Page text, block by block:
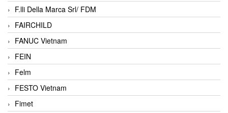
F.lli Della Marca Srl/ FDM
FAIRCHILD
FANUC Vietnam
FEIN
Felm
FESTO Vietnam
Fimet